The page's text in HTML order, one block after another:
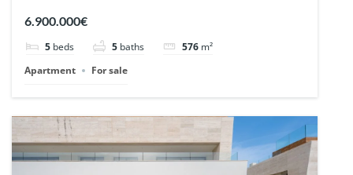
Arrayanes, Nueva Andalucia. | Ref.
6.900.000€
5 beds 5 baths 576 m²
Apartment
For sale